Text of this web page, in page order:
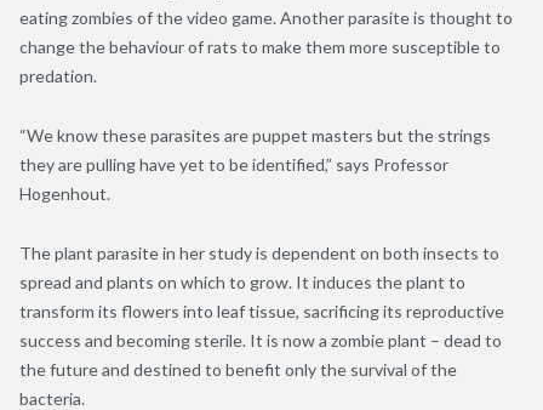
eating zombies of the video game. Another parasite is thought to
change the behaviour of rats to make them more susceptible to
predation.
“We know these parasites are puppet masters but the strings
they are pulling have yet to be identified,” says Professor
Hogenhout.
The plant parasite in her study is dependent on both insects to
spread and plants on which to grow. It induces the plant to
transform its flowers into leaf tissue, sacrificing its reproductive
success and becoming sterile. It is now a zombie plant – dead to
the future and destined to benefit only the survival of the
bacteria.